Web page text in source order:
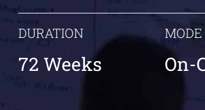
DURATION
72 Weeks On-